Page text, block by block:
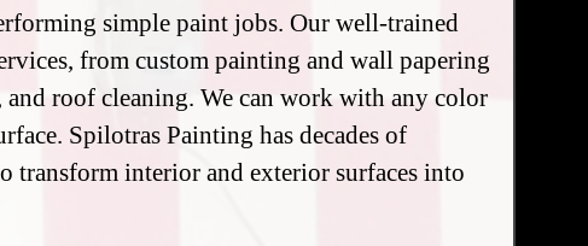
simple paint jobs. Our well-trained
from custom painting and wall papering
roof cleaning. We can work with any color
Spilotras Painting has decades of
transform interior and exterior surfaces into